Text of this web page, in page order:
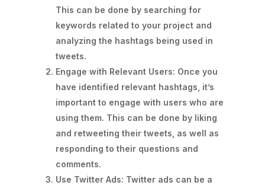
This can be done by searching for
keywords related to your project and
analyzing the hashtags being used in
tweets.
Engage with Relevant Users: Once you
have identified relevant hashtags, it’s
important to engage with users who are
using them. This can be done by liking
and retweeting their tweets, as well as
responding to their questions and
comments.
Use Twitter Ads: Twitter ads can be a